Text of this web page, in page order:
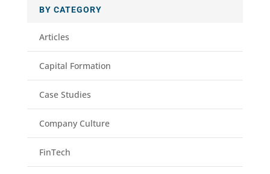
BY CATEGORY
Articles
Capital Formation
Case Studies
Company Culture
FinTech